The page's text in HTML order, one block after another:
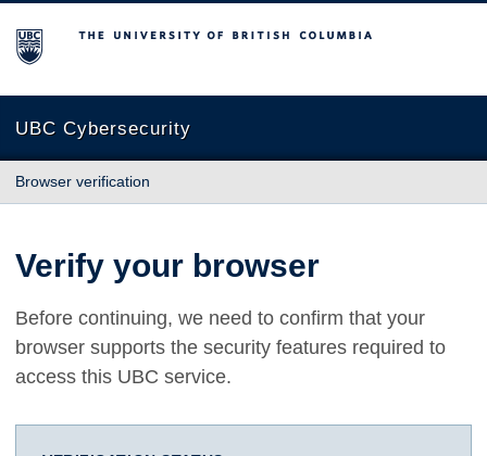
The University of British Columbia
UBC Cybersecurity
Browser verification
Verify your browser
Before continuing, we need to confirm that your
browser supports the security features required to
access this UBC service.